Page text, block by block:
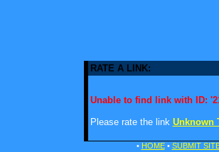
RATE A LINK:
Unable to find link with ID:
Please rate the link Unknown
• HOME• SUBMIT